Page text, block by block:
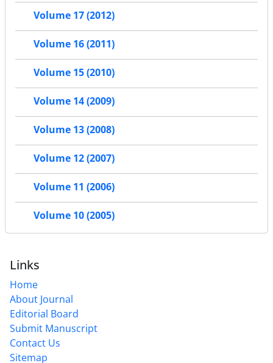
Volume 17 (2012)
Volume 16 (2011)
Volume 15 (2010)
Volume 14 (2009)
Volume 13 (2008)
Volume 12 (2007)
Volume 11 (2006)
Volume 10 (2005)
Links
Home
About Journal
Editorial Board
Submit Manuscript
Contact Us
Sitemap